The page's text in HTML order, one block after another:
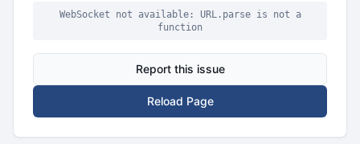
WebSocket not available: URL.parse is not a
function
Report this issue
Reload Page